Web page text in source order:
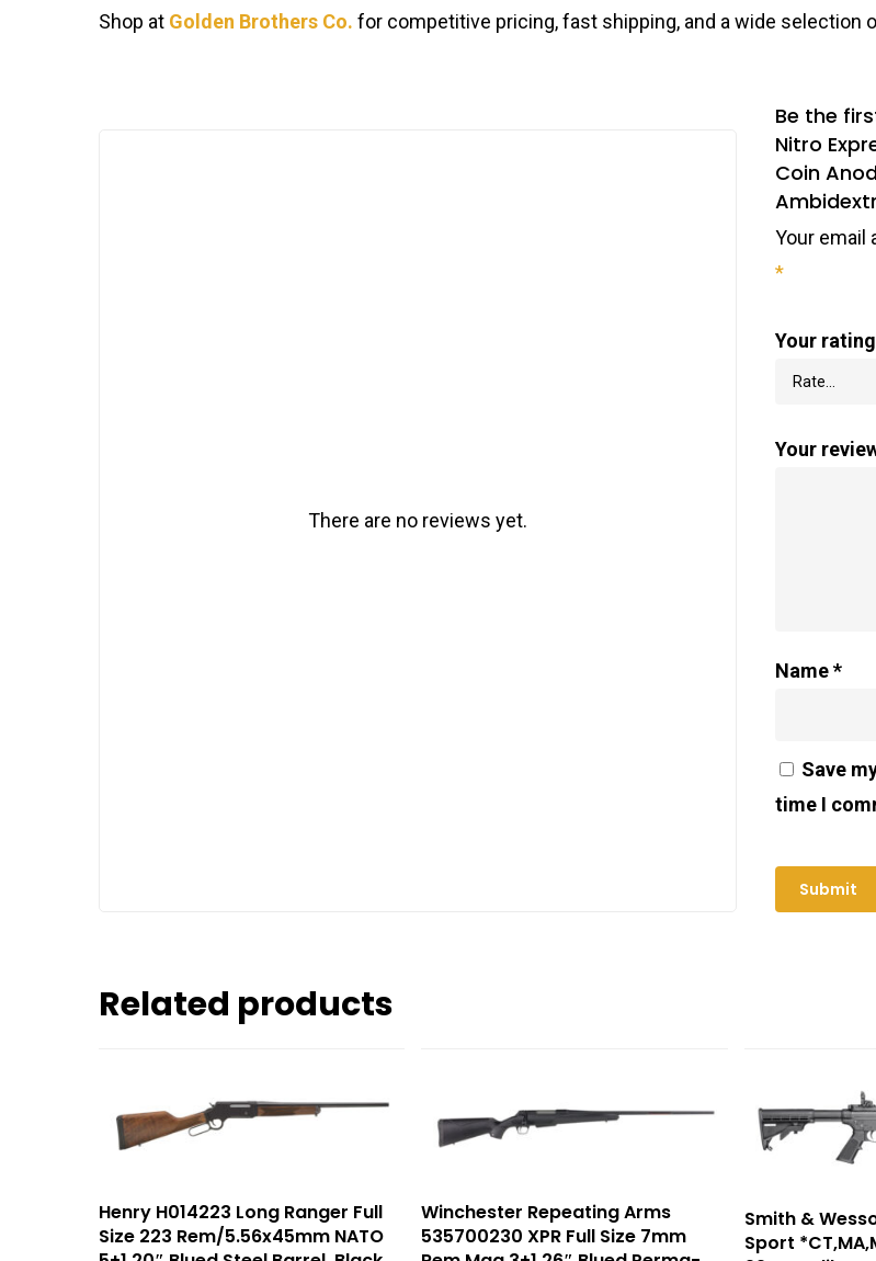
Shop at Golden Brothers Co. for competitive pricing, fast shipping, and a wide
There are no reviews yet.
Be the
Nitro
Coin
Your email
*
Your rating
Your
Name*
Save
time I
Related products
Henry H014223 Long Ranger Full
Size 223 Rem/5.56x45mm NATO
Winchester Repeating Arms
535700230 XPR Full Size 7mm
Smith &
Sport